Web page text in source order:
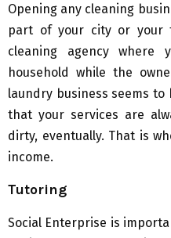
Opening any cleaning
part of your city or your
cleaning agency
household while the
laundry business seems
that your services are
dirty, eventually. That is
income.
Tutoring
Social Enterprise is